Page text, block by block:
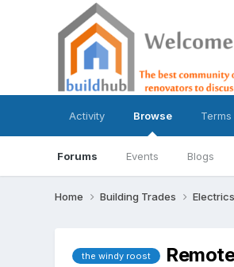
Activity Browse
Forums Events Blogs
Home Building Trades
the windy roost